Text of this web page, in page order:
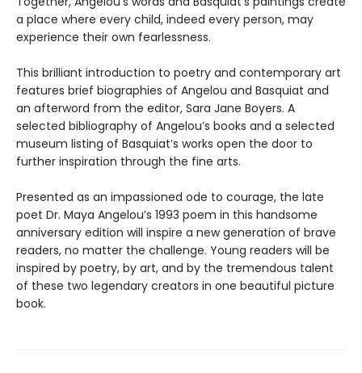
a place where every child, indeed every person, may
experience their own fearlessness.
This brilliant introduction to poetry and contemporary art
features brief biographies of Angelou and Basquiat and
an afterword from the editor, Sara Jane Boyers. A
selected bibliography of Angelou’s books and a selected
museum listing of Basquiat’s works open the door to
further inspiration through the fine arts.
Presented as an impassioned ode to courage, the late
poet Dr. Maya Angelou’s 1993 poem in this handsome
anniversary edition will inspire a new generation of brave
readers, no matter the challenge. Young readers will be
inspired by poetry, by art, and by the tremendous talent
of these two legendary creators in one beautiful picture
book.